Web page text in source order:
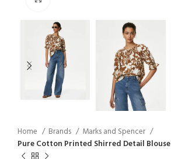
Home Brands
Marks and Spencer
Pure Cotton Printed Shirred Detail Blouse